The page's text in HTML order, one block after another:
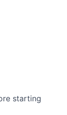
starting